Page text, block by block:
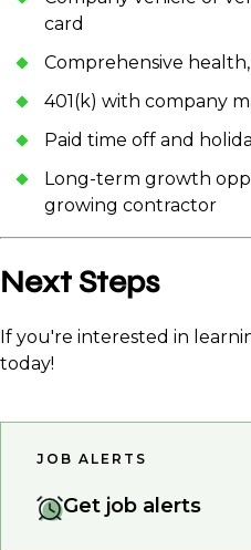
card
Comprehensive
401(k) with company
Paid time off and
Long-term growth
growing contractor
Next Steps
If you're interested in
today!
JOB ALERTS
Get job alerts